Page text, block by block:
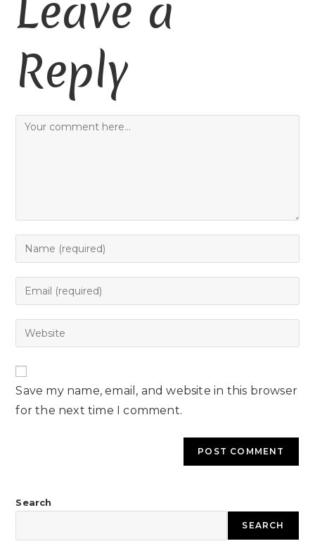
Reply
Save my name, email, and website in this browser
for the next time I comment.
Search
SEARCH